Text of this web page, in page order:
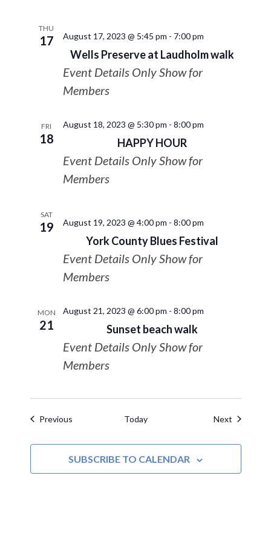
THU
17
Wells Preserve at Laudholm walk
August 17, 2023 @ 5:45 pm - 7:00 pm
Event Details Only Show for
Members
FRI
18 HAPPY HOUR
August 18, 2023 @ 5:30 pm - 8:00 pm
Event Details Only Show for
Members
SAT
19
York County Blues Festival
August 19, 2023 @ 4:00 pm - 8:00 pm
Event Details Only Show for
Members
MON
21 Sunset beach walk
August 21, 2023 @ 6:00 pm - 8:00 pm
Event Details Only Show for
Members
PreviousEvents Today NextEvents
SUBSCRIBE TO CALENDAR